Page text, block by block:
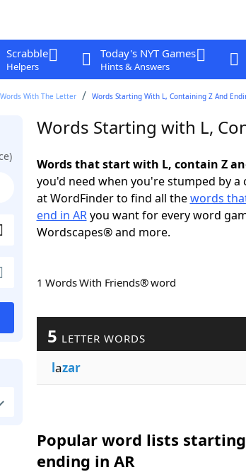
Scrabble
Helpers
Today's NYT Games
Hints & Answers
Words With The Letter Words Starting With L, Containing Z And
Words Starting with L,
Words that start with L, contain Z
you'd need when you're stumped by a
at WordFinder to find all thewords
end in ARyou want for every word
Wordscapes® and more.
1 Words With Friends® word
5 LETTER WORDS
lazar
Popular word lists
ending in AR